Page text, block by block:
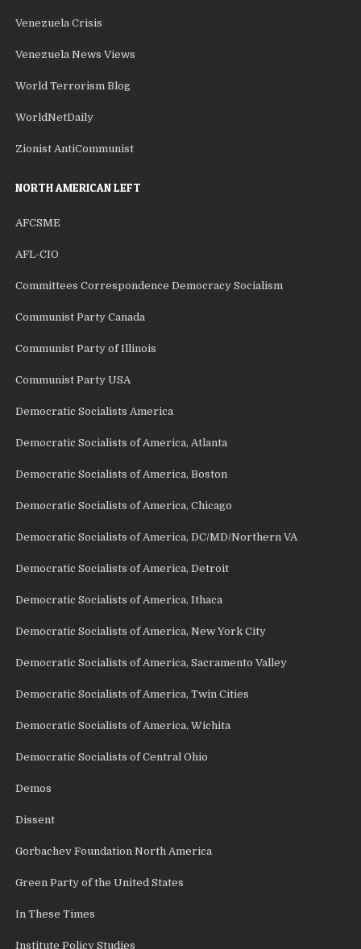
Venezuela Crisis
Venezuela News Views
World Terrorism Blog
WorldNetDaily
Zionist AntiCommunist
NORTH AMERICAN LEFT
AFCSME
AFL-CIO
Committees Correspondence Democracy Socialism
Communist Party Canada
Communist Party of Illinois
Communist Party USA
Democratic Socialists America
Democratic Socialists of America, Atlanta
Democratic Socialists of America, Boston
Democratic Socialists of America, Chicago
Democratic Socialists of America, DC/MD/Northern VA
Democratic Socialists of America, Detroit
Democratic Socialists of America, Ithaca
Democratic Socialists of America, New York City
Democratic Socialists of America, Sacramento Valley
Democratic Socialists of America, Twin Cities
Democratic Socialists of America, Wichita
Democratic Socialists of Central Ohio
Demos
Dissent
Gorbachev Foundation North America
Green Party of the United States
In These Times
Institute Policy Studies